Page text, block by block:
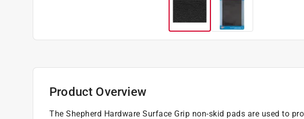
Product Overview
The Shepherd Hardware Surface Grip non-skid pads are used to